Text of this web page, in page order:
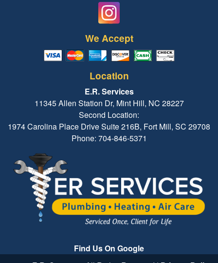
We Accept
Location
E.R. Services
11345 Allen Station Dr, Mint Hill, NC 28227
Second Location:
1974 Carolina Place Drive Suite 216B, Fort Mill, SC 29708
Phone: 704-846-5371
Find Us On Google